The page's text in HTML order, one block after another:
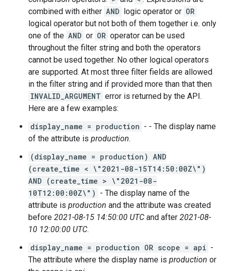
combined with either AND logic operator or OR
logical operator but not both of them together i.e. only
one of the AND or OR operator can be used
throughout the filter string and both the operators
cannot be used together. No other logical operators
are supported. At most three filter fields are allowed
in the filter string and if provided more than that then
INVALID_ARGUMENT error is returned by the API.
Here are a few examples:
display_name = production - - The display name
of the attribute is production.
(display_name = production) AND
(create_time < \"2021-08-15T14:50:00Z\")
AND (create_time > \"2021-08-
10T12:00:00Z\") - The display name of the
attribute is production and the attribute was created
before 2021-08-15 14:50:00 UTC and after 2021-08-
10 12:00:00 UTC.
display_name = production OR scope = api -
The attribute where the display name is production or